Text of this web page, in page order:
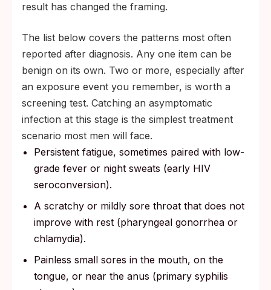
result has changed the framing.
The list below covers the patterns most often
reported after diagnosis. Any one item can be
benign on its own. Two or more, especially after
an exposure event you remember, is worth a
screening test. Catching an asymptomatic
infection at this stage is the simplest treatment
scenario most men will face.
Persistent fatigue, sometimes paired with low-
grade fever or night sweats (early HIV
seroconversion).
A scratchy or mildly sore throat that does not
improve with rest (pharyngeal gonorrhea or
chlamydia).
Painless small sores in the mouth, on the
tongue, or near the anus (primary syphilis